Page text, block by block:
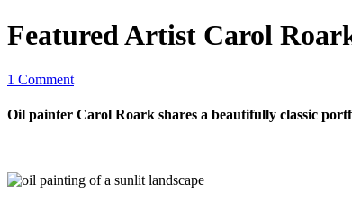
Featured Artist Carol
1 Comment
Oil painter Carol Roark shares a beautifully classic